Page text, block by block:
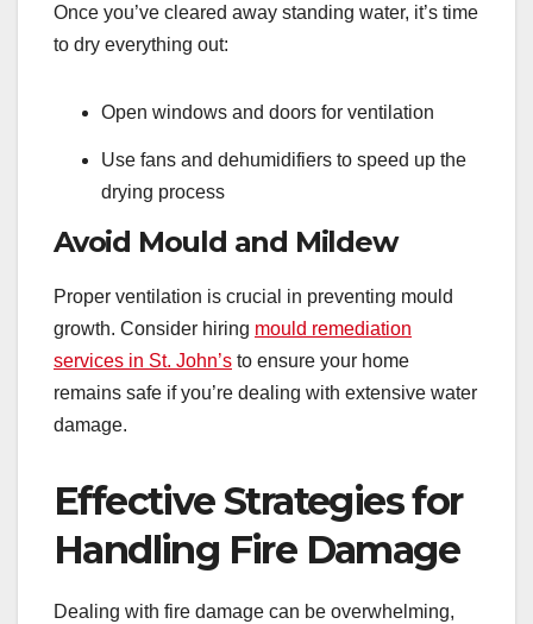
Once you’ve cleared away standing water, it’s time
to dry everything out:
Open windows and doors for ventilation
Use fans and dehumidifiers to speed up the
drying process
Avoid Mould and Mildew
Proper ventilation is crucial in preventing mould
growth. Consider hiring mould remediation
services in St. John’s to ensure your home
remains safe if you’re dealing with extensive water
damage.
Effective Strategies for
Handling Fire Damage
Dealing with fire damage can be overwhelming,